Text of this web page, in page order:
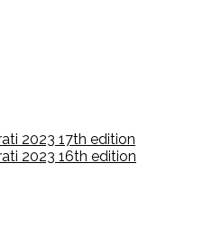
2023 17th edition
2023 16th edition